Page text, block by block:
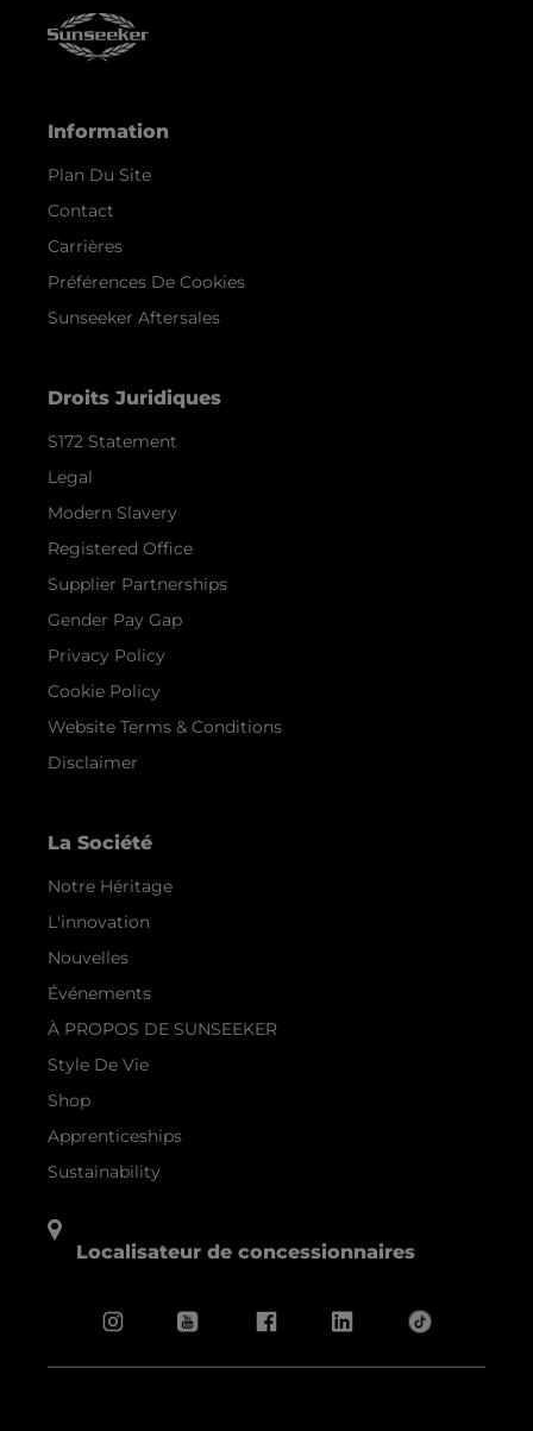
Information
Plan Du Site
Contact
Carrières
Préférences De Cookies
Sunseeker Aftersales
Droits Juridiques
S172 Statement
Legal
Modern Slavery
Registered Office
Supplier Partnerships
Gender Pay Gap
Privacy Policy
Cookie Policy
Website Terms & Conditions
Disclaimer
La Société
Notre Héritage
L'innovation
Nouvelles
Événements
À PROPOS DE SUNSEEKER
Style De Vie
Shop
Apprenticeships
Sustainability
Localisateur de concessionnaires